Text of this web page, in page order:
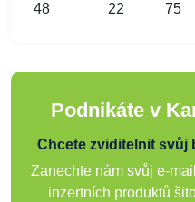
48
22
75
Podnikáte v
Chcete zviditelnit svůj
Zanechte nám svůj e-
inzertních produktů